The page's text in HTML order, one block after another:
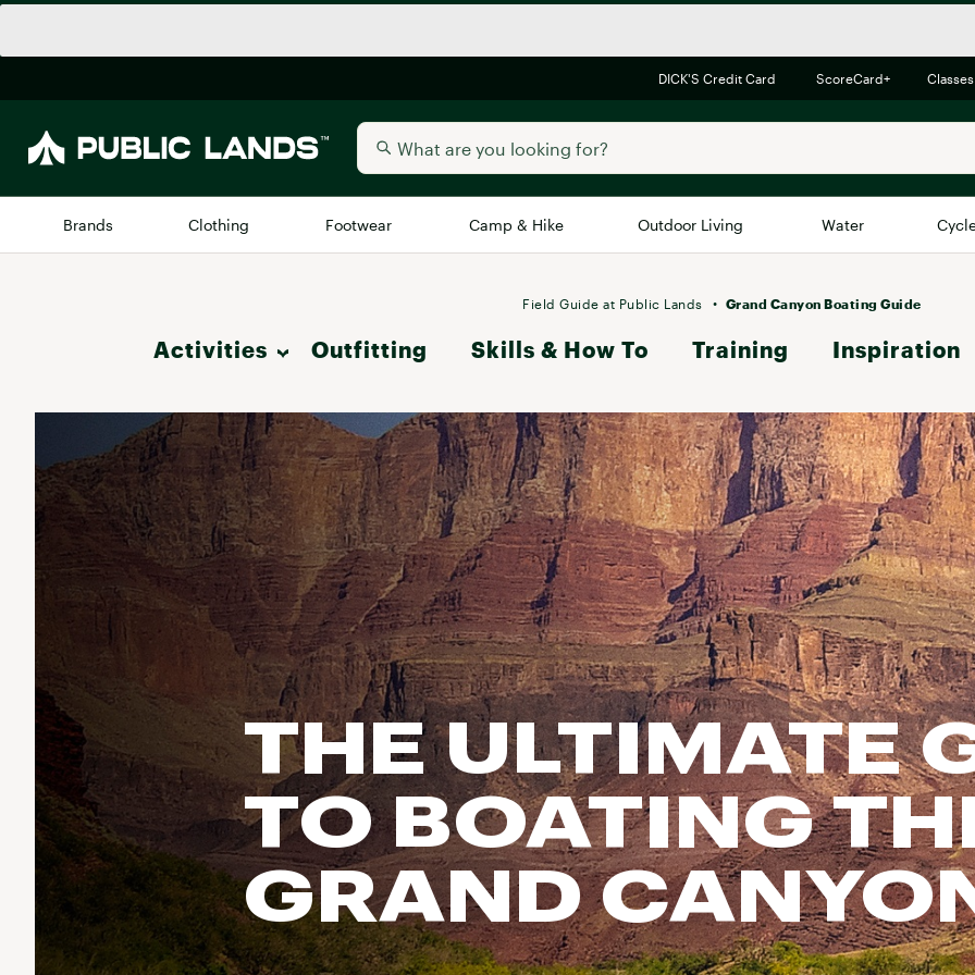
DICK'S Credit Card ScoreCard+
Brands Clothing Footwear Camp & Hike Outdoor Living Water
Allbirds
Away
birddogs
BRIXTON
CALIA
Camp Chef
Hilleberg
Seagar
Taylor Stitch
Varley
Vissla
Z Supply
Trending Brands
Arc'teryx
BIRKENSTOCK
Blackstone
Bogg Bag
BruMate
Chubbies
Cotopaxi
Faherty
Fjallraven
Free Fly
Halfdays
Howler Brothers
Hydrojug
Melin
Owala
SOREL
Ten Thousand
Timberland
Brands We Love
Alpine Design
Canondale
Carhartt
Columbia
FP Movement
Garmin
goodr
HOKA
KUHL
Merrell
New Balance
On
Patagonia
Smartwool
Stanley
The North Face
UGG
YETI
Big
Field Guide at Public Lands Grand Canyon Boating Guide
Activities
Camp & Outdoor Living
Run & Train
Fish
Climb
Ski
Cycle
Paddle
Urban Exploration & Travel
All Activities Articles
Outfitting Skills & How To Training Inspiration
THE ULTIMATE
TO BOATING
GRAND